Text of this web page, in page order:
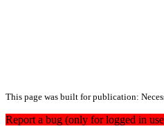
This page was built for publication:
Report a bug (only for logged in